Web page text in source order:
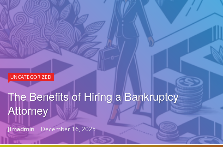
UNCATEGORIZED
The Benefits of Hiring a Bankruptcy
Attorney
Jimadmin December 16, 2025